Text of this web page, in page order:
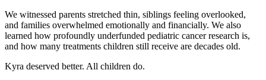
We witnessed parents stretched thin, siblings feeling overlooked,
and families overwhelmed emotionally and financially. We also
learned how profoundly underfunded pediatric cancer research is,
and how many treatments children still receive are decades old.
Kyra deserved better. All children do.